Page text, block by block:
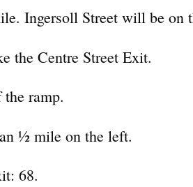
Ingersoll Street will be on
the Centre Street Exit.
ramp.
½ mile on the left.
68.